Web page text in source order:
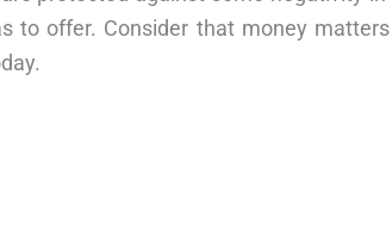
to offer. Consider that money